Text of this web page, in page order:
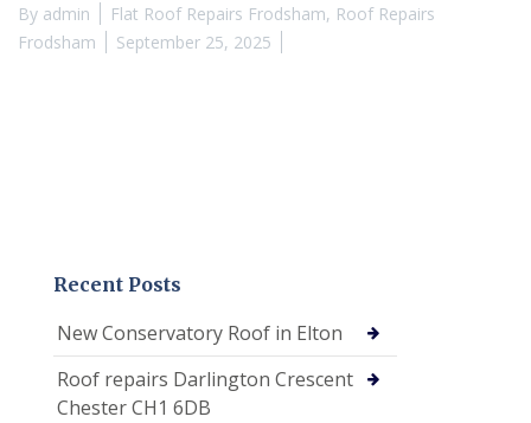
By admin Flat Roof Repairs Frodsham, Roof Repairs
Frodsham
September 25, 2025
Recent Posts
New Conservatory Roof in Elton
Roof repairs Darlington Crescent
Chester CH1 6DB